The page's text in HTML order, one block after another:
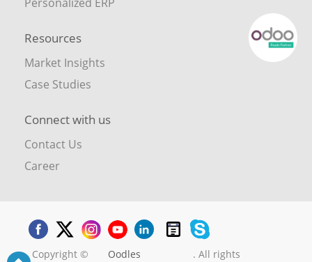
Resources
Market Insights
Case Studies
Connect with us
Contact Us
Career
Copyright ©
Oodles
. All rights